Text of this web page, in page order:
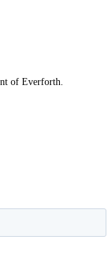
of Everforth.